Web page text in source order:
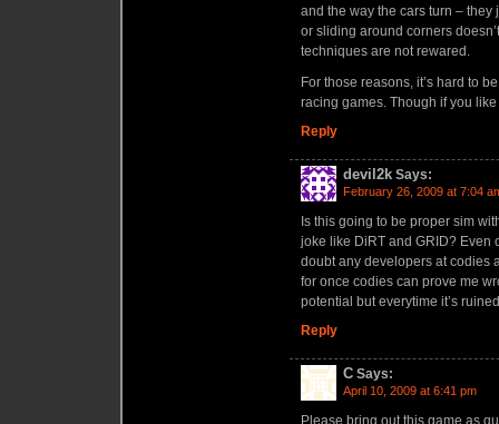
and the way the cars turn – they
or sliding around corners
techniques are not rewared.
For those reasons, it’s hard to
racing games. Though if you
Reply
devil2k Says:
February 26, 2009 at 7:04
Is this going to be proper sim
joke like DiRT and GRID? Even
doubt any developers at codies
for once codies can prove me
potential but everytime it’s
Reply
C Says:
April 10, 2009 at 6:41 pm
Please bring out this game as